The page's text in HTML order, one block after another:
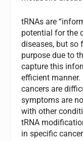
tRNAs are
potential for the
diseases, but so
purpose due to
capture this
efficient
cancers are
symptoms are
with other
tRNA
in specific